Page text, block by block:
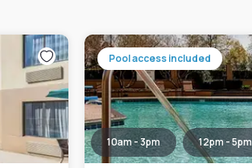
Pool access included
10am - 3pm 12pm - 5pm